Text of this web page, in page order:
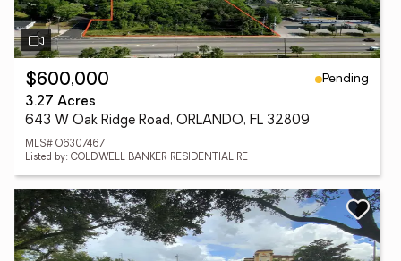
$600,000
Pending
3.27 Acres
643 W Oak Ridge Road, ORLANDO, FL 32809
MLS# O6307467
Listed by: COLDWELL BANKER RESIDENTIAL RE